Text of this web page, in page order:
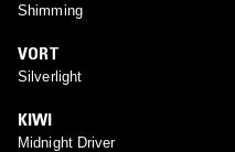
Shimming
VORT
Silverlight
KIWI
Midnight Driver